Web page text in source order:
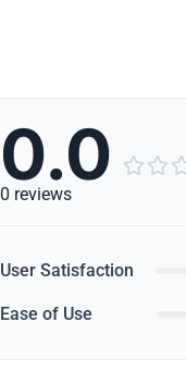
0.0  
0 reviews
User Satisfaction
Ease of Use